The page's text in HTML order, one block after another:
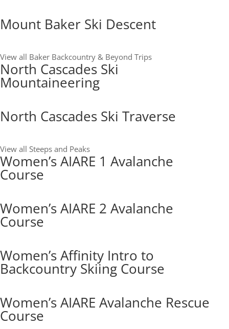
Mount Baker Ski Descent
View all Baker Backcountry & Beyond Trips
North Cascades Ski
Mountaineering
North Cascades Ski Traverse
View all Steeps and Peaks
Women’s AIARE 1 Avalanche
Course
Women’s AIARE 2 Avalanche
Course
Women’s Affinity Intro to
Backcountry Skiing Course
Women’s AIARE Avalanche Rescue
Course